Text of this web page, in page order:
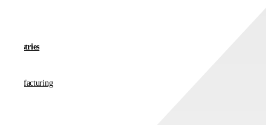
Industries
Manufacturing